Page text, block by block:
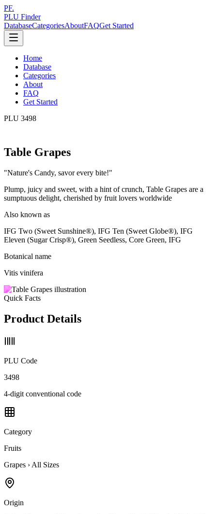
PF.
PLU Finder
DatabaseCategoriesAboutFAQGet Started
Home
Database
Categories
About
FAQ
Get Started
PLU 3498
Table Grapes
"Nature's Candy, savor every bite!"
Plump, juicy and sweet, with a hint of crunch, Table Grapes are a
sumptuous delight, cherished by fruit lovers worldwide
Also known as
IFG Two (Sweet Sunshine®), IFG Ten (Sweet Globe®), IFG
Eleven (Sugar Crisp®), Green Seedless, Core Green, IFG
Botanical name
Vitis vinifera
Quick Facts
Product Details
PLU Code
3498
4-digit conventional code
Category
Fruits
Grapes › All Sizes
Origin